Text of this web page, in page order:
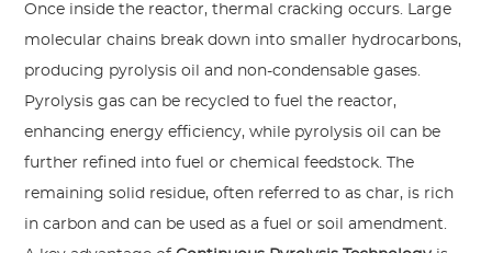
Once inside the reactor, thermal cracking occurs. Large
molecular chains break down into smaller hydrocarbons,
producing pyrolysis oil and non-condensable gases.
Pyrolysis gas can be recycled to fuel the reactor,
enhancing energy efficiency, while pyrolysis oil can be
further refined into fuel or chemical feedstock. The
remaining solid residue, often referred to as char, is rich
in carbon and can be used as a fuel or soil amendment.